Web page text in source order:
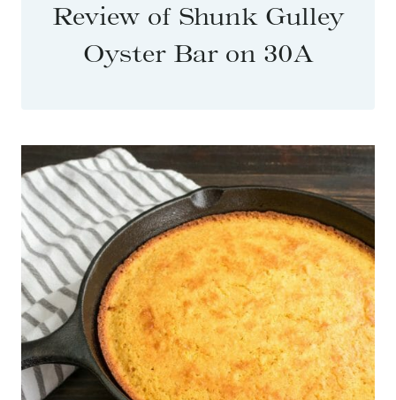
Review of Shunk Gulley
Oyster Bar on 30A